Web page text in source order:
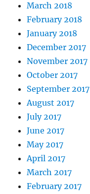
March 2018
February 2018
January 2018
December 2017
November 2017
October 2017
September 2017
August 2017
July 2017
June 2017
May 2017
April 2017
March 2017
February 2017